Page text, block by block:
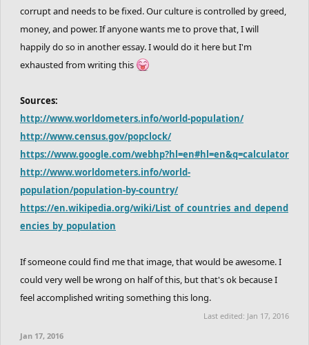
corrupt and needs to be fixed. Our culture is controlled by greed,
money, and power. If anyone wants me to prove that, I will
happily do so in another essay. I would do it here but I'm
exhausted from writing this
Sources:
http://www.worldometers.info/world-population/
http://www.census.gov/popclock/
https://www.google.com/webhp?hl=en#hl=en&q=calculator
http://www.worldometers.info/world-
population/population-by-country/
https://en.wikipedia.org/wiki/List_of_countries_and_depend
encies_by_population
If someone could find me that image, that would be awesome. I
could very well be wrong on half of this, but that's ok because I
feel accomplished writing something this long.
Last edited: Jan 17, 2016
Jan 17, 2016